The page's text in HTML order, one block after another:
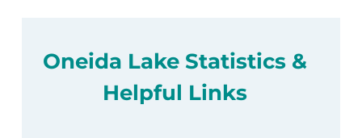
Oneida Lake Statistics &
Helpful Links